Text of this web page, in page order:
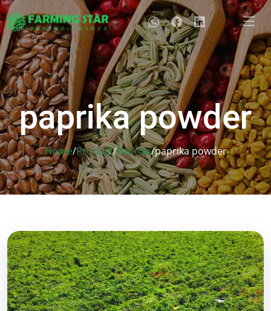
paprika powder
Home/Product/Paprika/paprika powder